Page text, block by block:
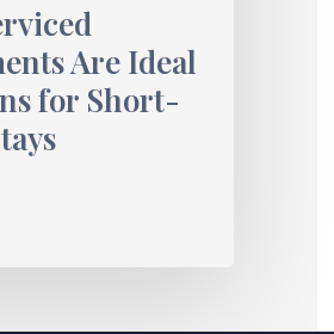
Are Ideal
for Short-